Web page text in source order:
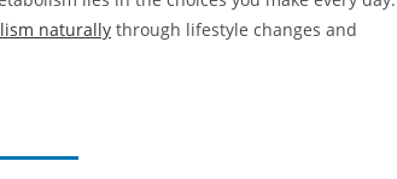
naturally through lifestyle changes and